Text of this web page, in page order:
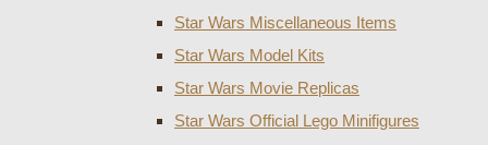
Star Wars Miscellaneous Items
Star Wars Model Kits
Star Wars Movie Replicas
Star Wars Official Lego Minifigures